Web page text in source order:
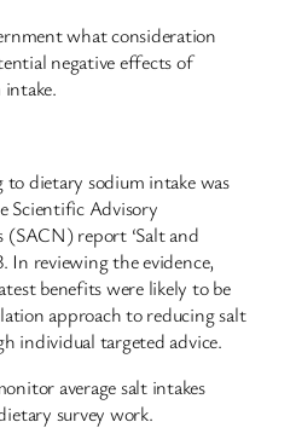
what consideration
negative effects of
to dietary sodium intake was
Scientific Advisory
report ‘Salt and
In reviewing the evidence,
benefits were likely to be
approach to reducing salt
individual targeted advice.
average salt intakes
survey work.